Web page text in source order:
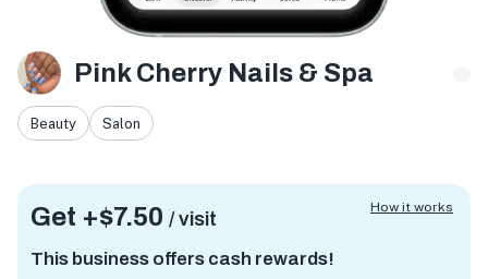
Pink Cherry Nails & Spa
Beauty Salon
Get +$7.50 / visit
This business offers cash rewards!
How it works